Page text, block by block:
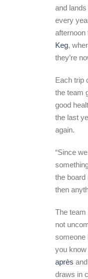
and
every
afternoon
Keg,
they’re
Each trip
the team
good
the last
again.
“Since
the board
then
The
not
someone
you know
après
draws in